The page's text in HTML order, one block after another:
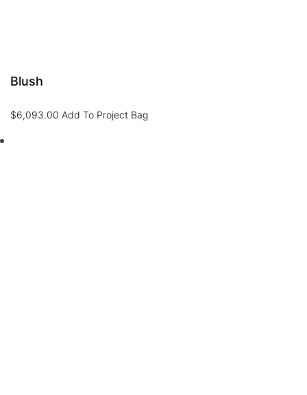
Blush
$6,093.00 Add To Project Bag